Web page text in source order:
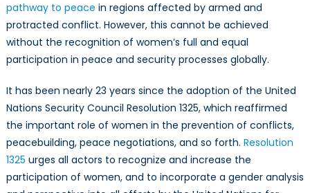
pathway to peace in regions affected by armed and
protracted conflict. However, this cannot be achieved
without the recognition of women’s full and equal
participation in peace and security processes globally.
It has been nearly 23 years since the adoption of the United
Nations Security Council Resolution 1325, which reaffirmed
the important role of women in the prevention of conflicts,
peacebuilding, peace negotiations, and so forth. Resolution
1325 urges all actors to recognize and increase the
participation of women, and to incorporate a gender analysis